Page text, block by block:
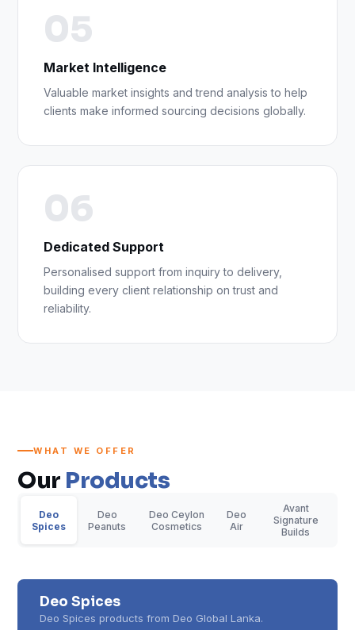
05
Market Intelligence
Valuable market insights and trend analysis to help
clients make informed sourcing decisions globally.
06
Dedicated Support
Personalised support from inquiry to delivery,
building every client relationship on trust and
reliability.
WHAT WE OFFER
Our Products
Deo
Spices
Deo
Peanuts
Deo Ceylon
Cosmetics
Deo
Air
Avant
Signature
Builds
Deo Spices
Deo Spices products from Deo Global Lanka.